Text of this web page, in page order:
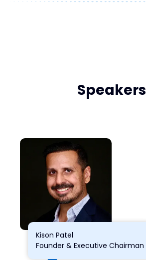
Speakers
Kison Patel
Founder & Executive Chairman